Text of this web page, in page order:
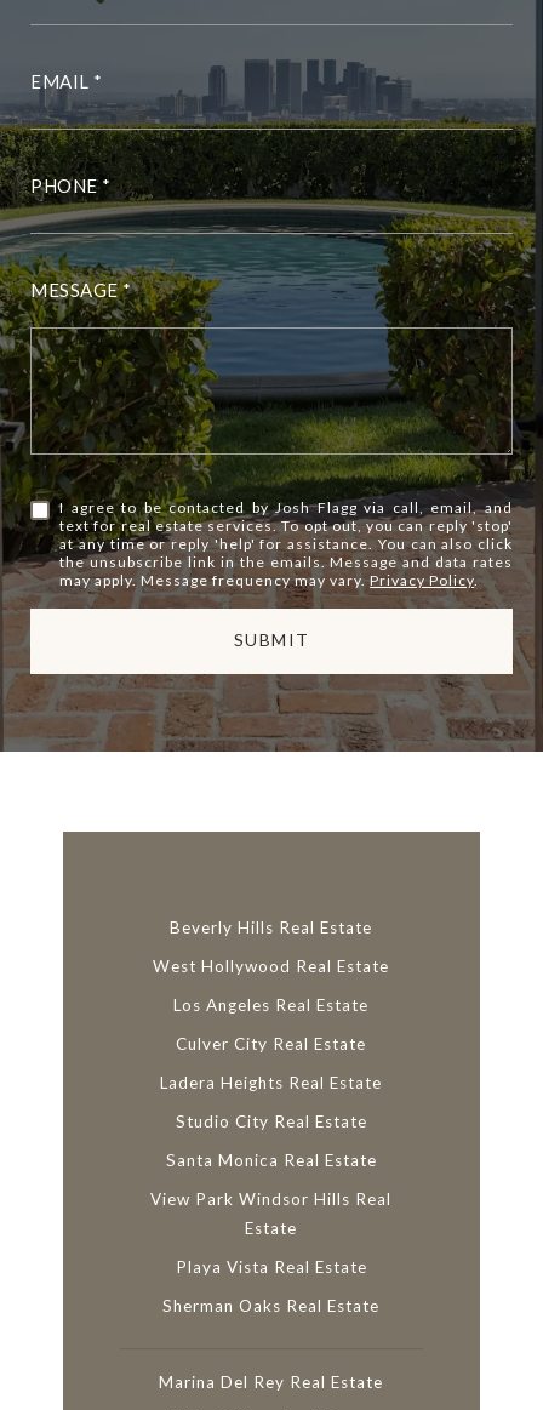
EMAIL
PHONE
MESSAGE
I agree to be contacted by Josh Flagg via call, email, and
text for real estate services. To opt out, you can reply 'stop'
at any time or reply 'help' for assistance. You can also click
the unsubscribe link in the emails. Message and data rates
may apply. Message frequency may vary.Privacy Policy
SUBMIT
n
Beverly Hills Real Estate
West Hollywood Real Estate
Los Angeles Real Estate
Culver City Real Estate
Ladera Heights Real Estate
Studio City Real Estate
Santa Monica Real Estate
View Park Windsor Hills Real
Estate
Playa Vista Real Estate
Sherman Oaks Real Estate
Marina Del Rey Real Estate